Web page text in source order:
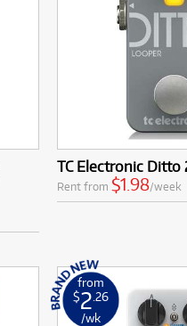
TC Electronic Ditto
Rent from $1.98/week
from
$2 .26
/wk